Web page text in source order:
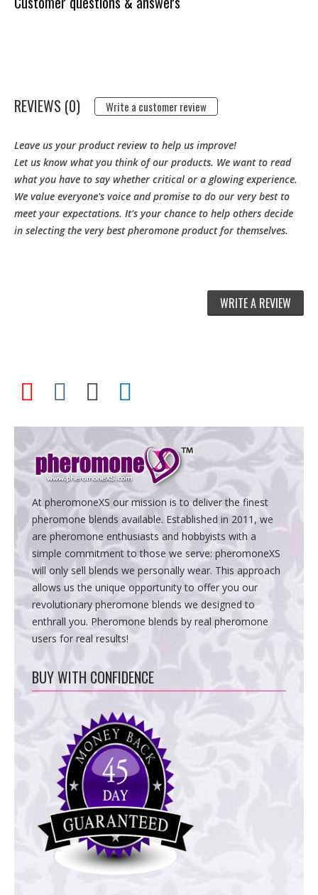
REVIEWS (0) Write a customer review
Leave us your product review to help us improve!
Let us know what you think of our products. We want to read
what you have to say whether critical or a glowing experience.
We value everyone's voice and promise to do our very best to
meet your expectations. It's your chance to help others decide
in selecting the very best pheromone product for themselves.
WRITE A REVIEW
At pheromoneXS our mission is to deliver the finest
pheromone blends available. Established in 2011, we
are pheromone enthusiasts and hobbyists with a
simple commitment to those we serve: pheromoneXS
will only sell blends we personally wear. This approach
allows us the unique opportunity to offer you our
revolutionary pheromone blends we designed to
enthrall you. Pheromone blends by real pheromone
users for real results!
BUY WITH CONFIDENCE